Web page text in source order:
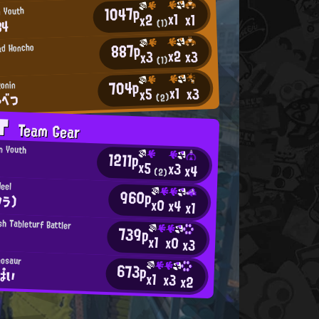
1047px2(1)x1 x1
Honcho 887px3(1)x2x3
つ 704px5(2)x1 x3
Team Gear
Youth 1211px5(2)x3x4
) 960px0x4x1
Tableturf Battler 739px1 x0x3
い 673px1 x3x2